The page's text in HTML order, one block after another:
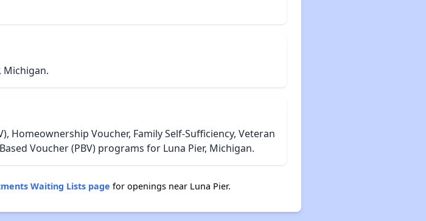
Michigan.
Homeownership Voucher, Family Self-Sufficiency, Veteran
Voucher (PBV) programs for Luna Pier, Michigan.
Waiting Lists page for openings near Luna Pier.